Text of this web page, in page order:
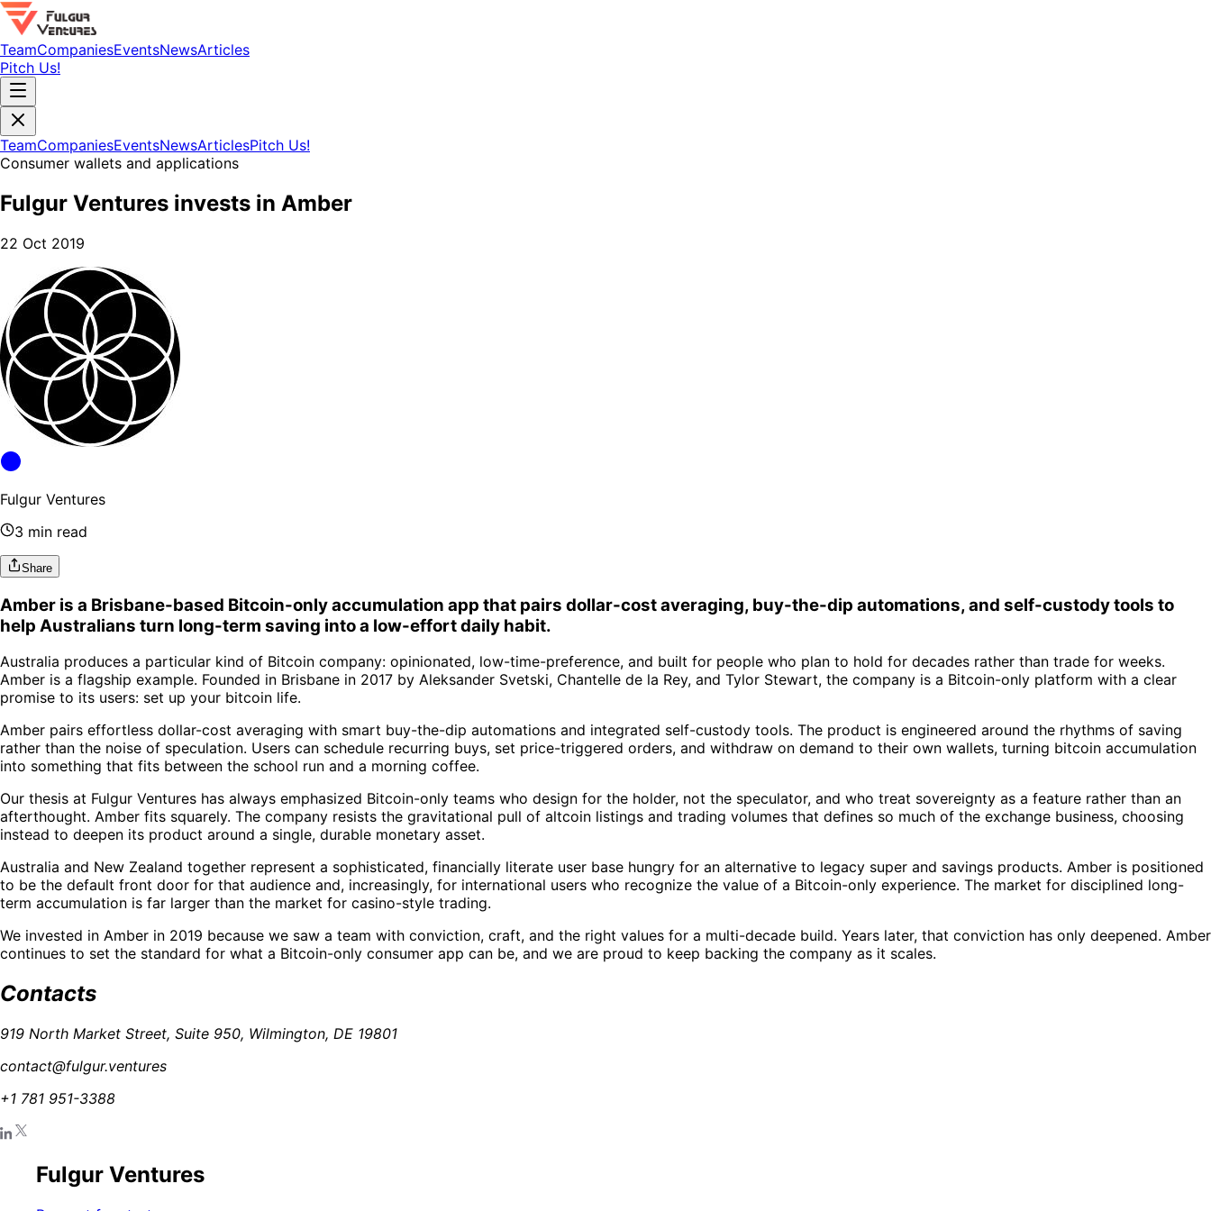
TeamCompaniesEventsNewsArticles
Pitch Us!
TeamCompaniesEventsNewsArticlesPitch Us!
Consumer wallets and applications
Fulgur Ventures invests in Amber
22 Oct 2019
Fulgur Ventures
3 min read
Share
Amber is a Brisbane-based Bitcoin-only accumulation app that pairs dollar-cost averaging, buy-the-dip automations, and self-custody tools to
help Australians turn long-term saving into a low-effort daily habit.
Australia produces a particular kind of Bitcoin company: opinionated, low-time-preference, and built for people who plan to hold for decades rather than trade for weeks.
Amber is a flagship example. Founded in Brisbane in 2017 by Aleksander Svetski, Chantelle de la Rey, and Tylor Stewart, the company is a Bitcoin-only platform with a clear
promise to its users: set up your bitcoin life.
Amber pairs effortless dollar-cost averaging with smart buy-the-dip automations and integrated self-custody tools. The product is engineered around the rhythms of saving
rather than the noise of speculation. Users can schedule recurring buys, set price-triggered orders, and withdraw on demand to their own wallets, turning bitcoin accumulation
into something that fits between the school run and a morning coffee.
Our thesis at Fulgur Ventures has always emphasized Bitcoin-only teams who design for the holder, not the speculator, and who treat sovereignty as a feature rather than an
afterthought. Amber fits squarely. The company resists the gravitational pull of altcoin listings and trading volumes that defines so much of the exchange business, choosing
instead to deepen its product around a single, durable monetary asset.
Australia and New Zealand together represent a sophisticated, financially literate user base hungry for an alternative to legacy super and savings products. Amber is positioned
to be the default front door for that audience and, increasingly, for international users who recognize the value of a Bitcoin-only experience. The market for disciplined long-
term accumulation is far larger than the market for casino-style trading.
We invested in Amber in 2019 because we saw a team with conviction, craft, and the right values for a multi-decade build. Years later, that conviction has only deepened. Amber
continues to set the standard for what a Bitcoin-only consumer app can be, and we are proud to keep backing the company as it scales.
Contacts
919 North Market Street, Suite 950, Wilmington, DE 19801
contact@fulgur.ventures
+1 781 951-3388
Fulgur Ventures